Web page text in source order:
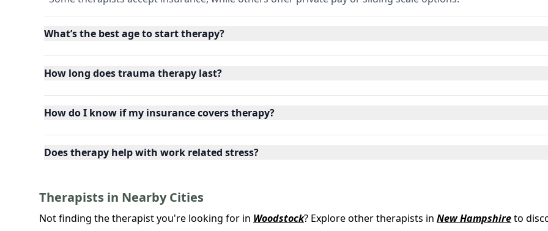
What’s the best age to start therapy?
How long does trauma therapy last?
How do I know if my insurance covers therapy?
Does therapy help with work related stress?
Therapists in Nearby Cities
Not finding the therapist you're looking for in Woodstock? Explore other therapists in New Hampshireto